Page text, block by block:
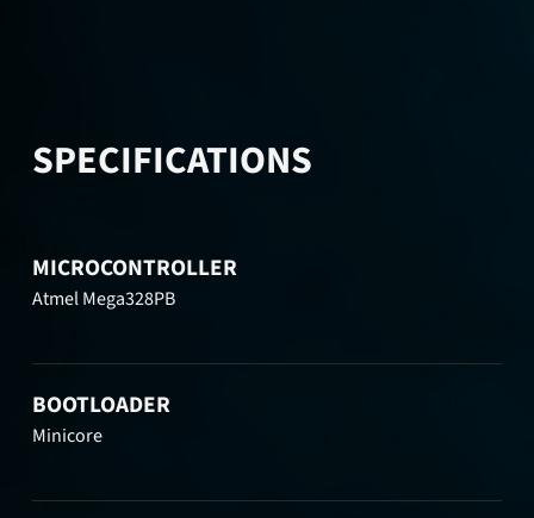
SPECIFICATIONS
MICROCONTROLLER
Atmel Mega328PB
BOOTLOADER
Minicore